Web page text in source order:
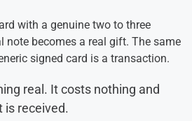
with a genuine two to three
note becomes a real gift. The same
signed card is a transaction.
real. It costs nothing and
is received.